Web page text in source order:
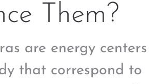
Them?
are energy centers
that correspond to